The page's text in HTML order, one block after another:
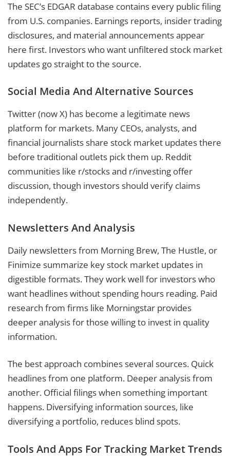
The SEC’s EDGAR database contains every public filing
from U.S. companies. Earnings reports, insider trading
disclosures, and material announcements appear
here first. Investors who want unfiltered stock market
updates go straight to the source.
Social Media And Alternative Sources
Twitter (now X) has become a legitimate news
platform for markets. Many CEOs, analysts, and
financial journalists share stock market updates there
before traditional outlets pick them up. Reddit
communities like r/stocks and r/investing offer
discussion, though investors should verify claims
independently.
Newsletters And Analysis
Daily newsletters from Morning Brew, The Hustle, or
Finimize summarize key stock market updates in
digestible formats. They work well for investors who
want headlines without spending hours reading. Paid
research from firms like Morningstar provides
deeper analysis for those willing to invest in quality
information.
The best approach combines several sources. Quick
headlines from one platform. Deeper analysis from
another. Official filings when something important
happens. Diversifying information sources, like
diversifying a portfolio, reduces blind spots.
Tools And Apps For Tracking Market Trends